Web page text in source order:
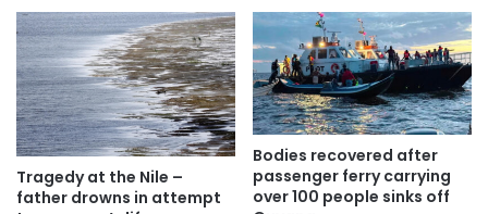
Tragedy at the Nile –
father drowns in attempt
Bodies recovered after
passenger ferry carrying
over 100 people sinks off